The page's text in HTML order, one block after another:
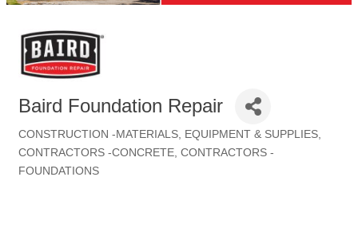
Baird Foundation Repair
Categories
CONSTRUCTION -MATERIALS, EQUIPMENT & SUPPLIES
CONTRACTORS -CONCRETE CONTRACTORS -
FOUNDATIONS